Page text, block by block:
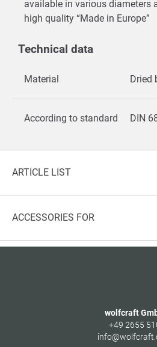
available in various diameters
high quality “Made in Europe”
Technical data
Material Dried
According to standard DIN
ARTICLE LIST
ACCESSORIES FOR
wolfcraft
+49 2655